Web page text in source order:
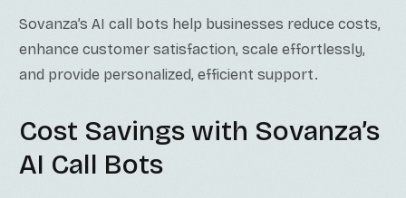
Sovanza’s AI call bots help businesses reduce costs,
enhance customer satisfaction, scale effortlessly,
and provide personalized, efficient support.
Cost Savings with Sovanza’s
AI Call Bots